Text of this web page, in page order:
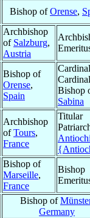
Bishop ofOrense,
Archbishop
of Salzburg,
Austria
Bishop of
Orense,
Spain
Bishop
Sabina
Archbishop
ofTours,
France
Titular
Bishop of
Marseille,
France
Bishop
Bishop of
Germany